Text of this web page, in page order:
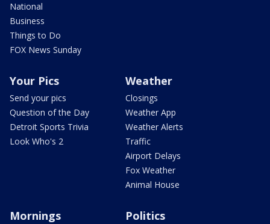
National
Business
Things to Do
FOX News Sunday
Your Pics
Send your pics
Question of the Day
Detroit Sports Trivia
Look Who's 2
Weather
Closings
Weather App
Weather Alerts
Traffic
Airport Delays
Fox Weather
Animal House
Mornings Politics